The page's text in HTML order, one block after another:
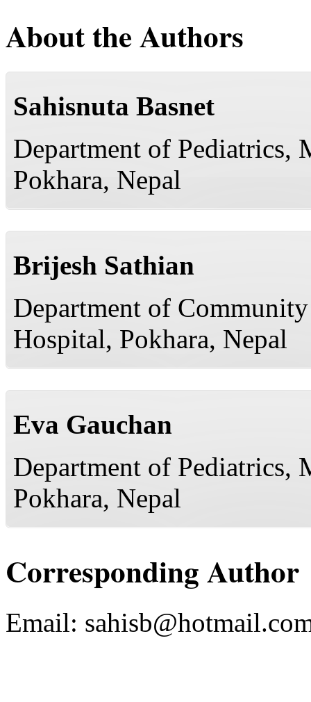
About the Authors
Sahisnuta Basnet
Department of Pediatrics,
Pokhara, Nepal
Brijesh Sathian
Department of
Hospital, Pokhara, Nepal
Eva Gauchan
Department of Pediatrics,
Pokhara, Nepal
Corresponding Author
Email: